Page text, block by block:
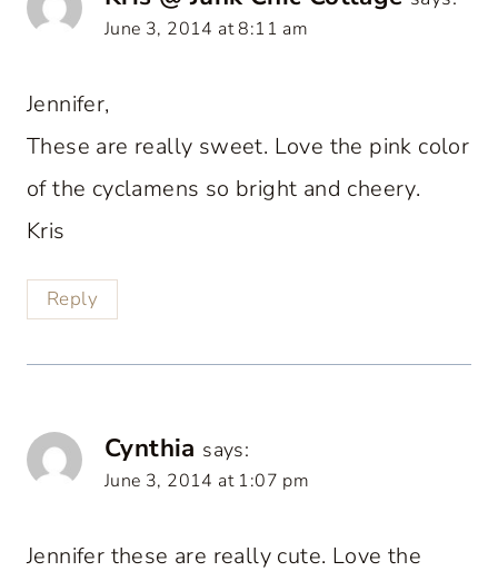
June 3, 2014 at 8:11 am
Jennifer,
These are really sweet. Love the pink color
of the cyclamens so bright and cheery.
Kris
Reply
Cynthia says:
June 3, 2014 at 1:07 pm
Jennifer these are really cute. Love the